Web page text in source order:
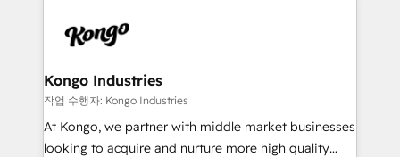
such as Brussels Airport, Volvo, Farmaline, Agilitas,
Streamz and Michelin.
exactly where your marketing budget is being used
and overall revenue to a level not feasible with
traditional methods. If you’re a frustrated marketing
manager or business owner sick of wasting budget
with generic agencies and their outdated methods,
Kongo Industries
작업 수행자: Kongo Industries
At Kongo, we partner with middle market businesses
looking to acquire and nurture more high quality